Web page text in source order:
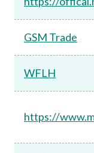
GSM Trade
WFLH
https://